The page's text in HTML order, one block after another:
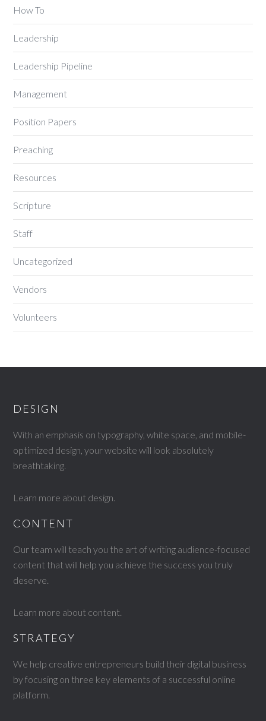
How To
Leadership
Leadership Pipeline
Management
Position Papers
Preaching
Resources
Scripture
Staff
Uncategorized
Vendors
Volunteers
DESIGN
With an emphasis on typography, white space, and mobile-
optimized design, your website will look absolutely
breathtaking.
Learn more about design.
CONTENT
Our team will teach you the art of writing audience-focused
content that will help you achieve the success you truly
deserve.
Learn more about content.
STRATEGY
We help creative entrepreneurs build their digital business
by focusing on three key elements of a successful online
platform.